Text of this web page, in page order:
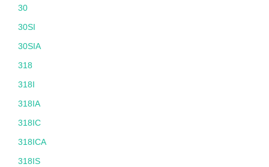
30
30SI
30SIA
318
318I
318IA
318IC
318ICA
318IS